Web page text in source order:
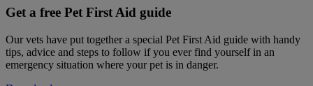
Get a free Pet First Aid guide
Our vets have put together a special Pet First Aid guide with handy
tips, advice and steps to follow if you ever find yourself in an
emergency situation where your pet is in danger.